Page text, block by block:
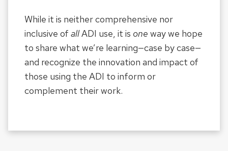
While it is neither comprehensive nor
inclusive of allADI use, it is one way we hope
to share what we’re learning—case by case—
and recognize the innovation and impact of
those using the ADI to inform or
complement their work.